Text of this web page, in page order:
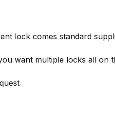
lock comes standard
want multiple locks all on